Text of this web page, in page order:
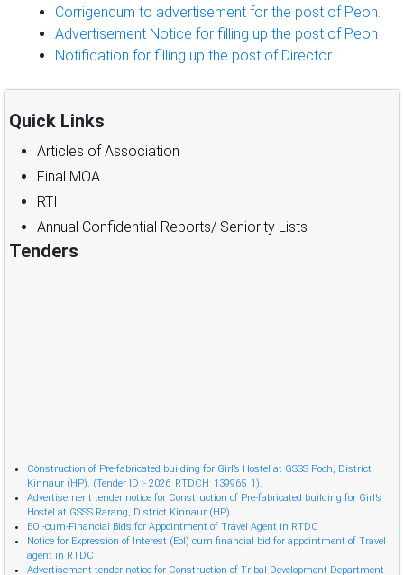
Corrigendum to advertisement for the post of Peon.
Advertisement Notice for filling up the post of Peon
Notification for filling up the post of Director
Quick Links
Articles of Association
Final MOA
RTI
Annual Confidential Reports/ Seniority Lists
Tenders
Cònstruction of Pre-fabricated building for Girl’s Hostel at GSSS Pooh, District
Kinnaur (HP). (Tender ID :- 2026_RTDCH_139965_1).
Advertisement tender notice for Construction of Pre-fabricated building for Girl’s
Hostel at GSSS Rarang, District Kinnaur (HP).
EOI-cum-Financial Bids for Appointment of Travel Agent in RTDC
Notice for Expression of Interest (EoI) cum financial bid for appointment of Travel
agent in RTDC
Advertisement tender notice for Construction of Tribal Development Department